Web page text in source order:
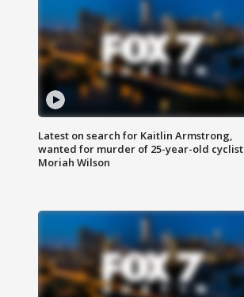
Latest on search for Kaitlin Armstrong,
wanted for murder of 25-year-old cyclist
Moriah Wilson